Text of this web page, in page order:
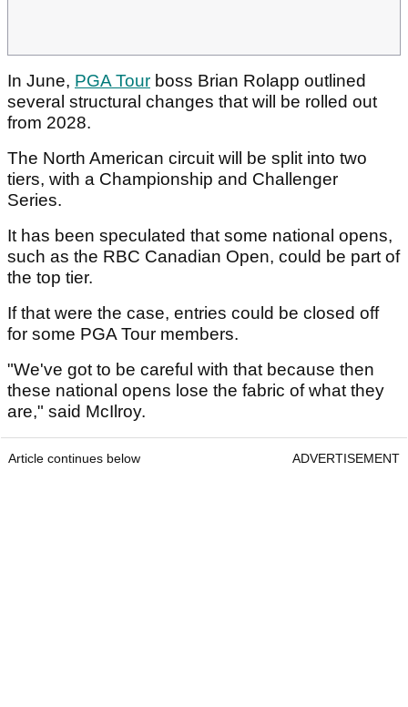
In June, PGA Tour boss Brian Rolapp outlined
several structural changes that will be rolled out
from 2028.
The North American circuit will be split into two
tiers, with a Championship and Challenger
Series.
It has been speculated that some national opens,
such as the RBC Canadian Open, could be part of
the top tier.
If that were the case, entries could be closed off
for some PGA Tour members.
"We've got to be careful with that because then
these national opens lose the fabric of what they
are," said McIlroy.
Article continues below ADVERTISEMENT